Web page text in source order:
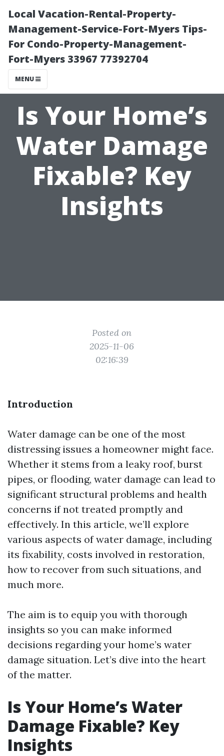
Local Vacation-Rental-Property-
Management-Service-Fort-Myers Tips-
For Condo-Property-Management-
Fort-Myers 33967 77392704
MENU
Is Your Home’s
Water Damage
Fixable? Key
Insights
Posted on
2025-11-06
02:16:39
Introduction
Water damage can be one of the most
distressing issues a homeowner might face.
Whether it stems from a leaky roof, burst
pipes, or flooding, water damage can lead to
significant structural problems and health
concerns if not treated promptly and
effectively. In this article, we’ll explore
various aspects of water damage, including
its fixability, costs involved in restoration,
how to recover from such situations, and
much more.
The aim is to equip you with thorough
insights so you can make informed
decisions regarding your home’s water
damage situation. Let’s dive into the heart
of the matter.
Is Your Home’s Water
Damage Fixable? Key
Insights